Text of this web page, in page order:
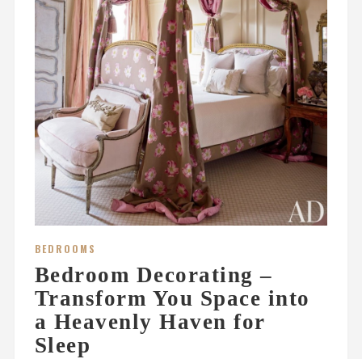
BEDROOMS
Bedroom Decorating –
Transform You Space into
a Heavenly Haven for
Sleep